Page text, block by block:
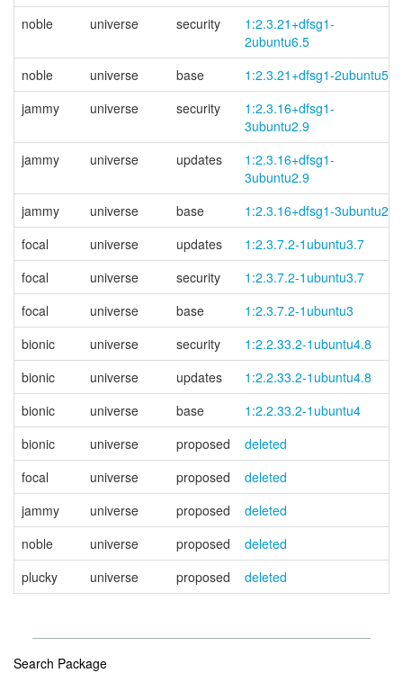
noble
universe security 1:2.3.21+dfsg1-
2ubuntu6.5
noble
universe base
1:2.3.21+dfsg1-2ubuntu5
jammy
universe security 1:2.3.16+dfsg1-
3ubuntu2.9
jammy
universe updates 1:2.3.16+dfsg1-
3ubuntu2.9
jammy
universe base
1:2.3.16+dfsg1-3ubuntu2
focal
universe updates
1:2.3.7.2-1ubuntu3.7
focal
universe security
1:2.3.7.2-1ubuntu3.7
focal
universe base
1:2.3.7.2-1ubuntu3
bionic
universe security
1:2.2.33.2-1ubuntu4.8
bionic
universe updates
1:2.2.33.2-1ubuntu4.8
bionic
universe base
1:2.2.33.2-1ubuntu4
bionic
universe proposed
deleted
focal
universe proposed
deleted
jammy
universe proposed
deleted
noble
universe proposed
deleted
plucky
universe proposed deleted
Search Package